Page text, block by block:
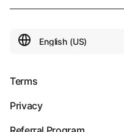
Terms
Privacy